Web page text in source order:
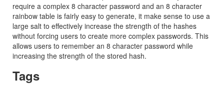
require a complex 8 character password and an 8 character
rainbow table is fairly easy to generate, it make sense to use a
large salt to effectively increase the strength of the hashes
without forcing users to create more complex passwords. This
allows users to remember an 8 character password while
increasing the strength of the stored hash.
Tags